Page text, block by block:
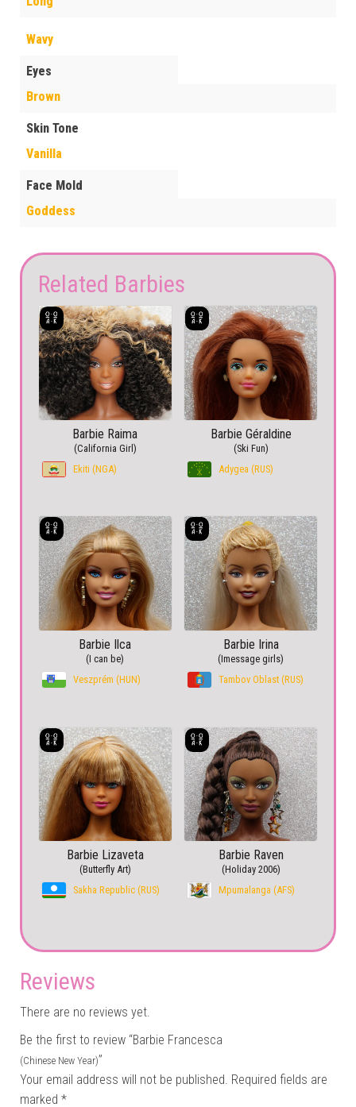
Wavy
Eyes
Brown
Skin Tone
Vanilla
Face Mold
Goddess
Related Barbies
Barbie Raima
(California Girl)
Ekiti (NGA)
Barbie Géraldine
(Ski Fun)
Adygea (RUS)
Barbie Ilca
(I can be)
Veszprém (HUN)
Barbie Irina
(Imessage girls)
Tambov Oblast (RUS)
Barbie Lizaveta
(Butterfly Art)
Sakha Republic (RUS)
Barbie Raven
(Holiday 2006)
Mpumalanga (AFS)
Reviews
There are no reviews yet.
Be the first to review “Barbie Francesca
(Chinese New Year)”
Your email address will not be published. Required fields are
marked *